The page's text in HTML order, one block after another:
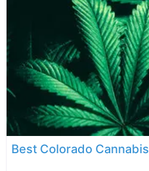
Best Colorado Cannabis